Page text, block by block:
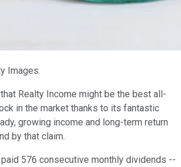
Images.
Realty Income might be the best all-
in the market thanks to its fantastic
growing income and long-term return
by that claim.
576 consecutive monthly dividends --